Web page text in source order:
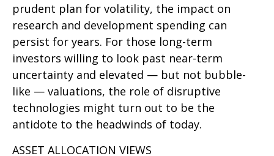
prudent plan for volatility, the impact on
research and development spending can
persist for years. For those long-term
investors willing to look past near-term
uncertainty and elevated — but not bubble-
like — valuations, the role of disruptive
technologies might turn out to be the
antidote to the headwinds of today.
ASSET ALLOCATION VIEWS